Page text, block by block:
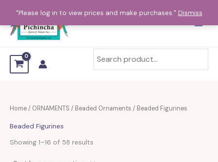
"Please log in to view prices and make purchases." Dismiss
content
Home/ ORNAMENTS / Beaded Ornaments / Beaded Figurines
Beaded Figurines
Showing 1–16 of 58 results
average